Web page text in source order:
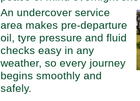
An undercover service
area makes pre-departure
oil, tyre pressure and fluid
checks easy in any
weather, so every journey
begins smoothly and
safely.